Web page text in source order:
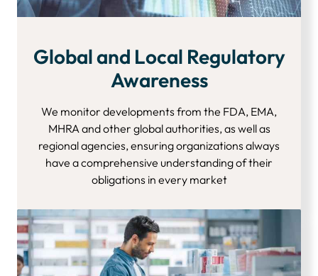
Global and Local Regulatory
Awareness
We monitor developments from the FDA, EMA,
MHRA and other global authorities, as well as
regional agencies, ensuring organizations always
have a comprehensive understanding of their
obligations in every market